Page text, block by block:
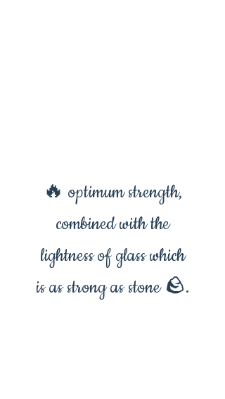
🔥 optimum strength,
combined with the
lightness of glass which
is as strong as stone 🪨.